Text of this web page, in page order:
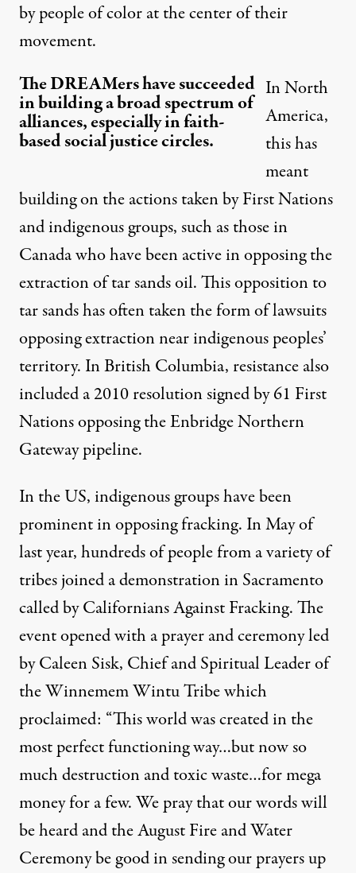
by people of color at the center of their
movement.
The DREAMers have succeeded
in building a broad spectrum of
alliances, especially in faith-
based social justice circles.
In North
America,
this has
meant
building on the actions taken by First Nations
and indigenous groups, such as those in
Canada who have been active in opposing the
extraction of tar sands oil. This opposition to
tar sands has often taken the form of lawsuits
opposing extraction near indigenous peoples’
territory. In British Columbia, resistance also
included a 2010 resolution signed by 61 First
Nations opposing the Enbridge Northern
Gateway pipeline.
In the US, indigenous groups have been
prominent in opposing fracking. In May of
last year, hundreds of people from a variety of
tribes joined a demonstration in Sacramento
called by Californians Against Fracking. The
event opened with aprayer and ceremonyled
by Caleen Sisk, Chief and Spiritual Leader of
the Winnemem Wintu Tribe which
proclaimed: “This world was created in the
most perfect functioning way…but now so
much destruction and toxic waste…for mega
money for a few. We pray that our words will
be heard and the August Fire and Water
Ceremony be good in sending our prayers up